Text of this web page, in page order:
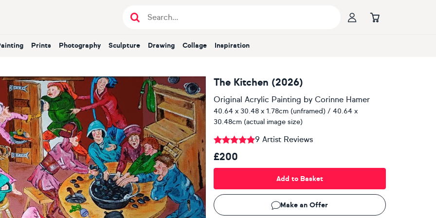
Painting Prints Photography Sculpture Drawing Collage Inspiration
The Kitchen (2026)
Original Acrylic Painting by Corinne Hamer
40.64 x 30.48 x 1.78cm (unframed) / 40.64 x
30.48cm (actual image size)
9 Artist Reviews
£200
Add to Basket
Make an Offer